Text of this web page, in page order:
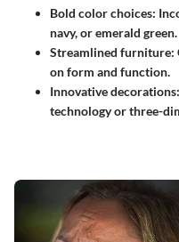
Bold color choices:
navy, or emerald green.
Streamlined furniture:
on form and function.
Innovative decorations
technology or three-